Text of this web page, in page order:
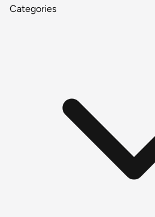
Categories